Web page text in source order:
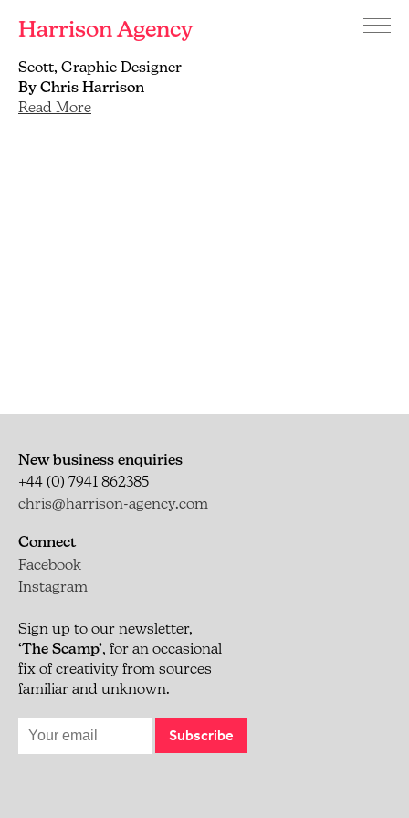
Harrison Agency
Branding
and
graphic
Menu
Scott, Graphic Designer
By Chris Harrison
Read More
New business enquiries
+44 (0) 7941 862385
chris@harrison-agency.com
Connect
Facebook
Instagram
Sign up to our newsletter,
‘The Scamp’, for an occasional
fix of creativity from sources
familiar and unknown.